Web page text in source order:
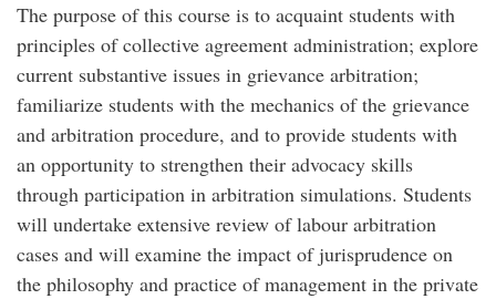
The purpose of this course is to acquaint students with
principles of collective agreement administration; explore
current substantive issues in grievance arbitration;
familiarize students with the mechanics of the grievance
and arbitration procedure, and to provide students with
an opportunity to strengthen their advocacy skills
through participation in arbitration simulations. Students
will undertake extensive review of labour arbitration
cases and will examine the impact of jurisprudence on
the philosophy and practice of management in the private